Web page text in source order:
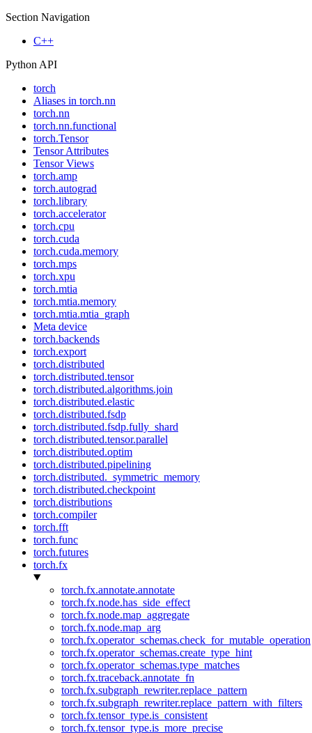
Section Navigation
C++
Python API
torch
Aliases in torch.nn
torch.nn
torch.nn.functional
torch.Tensor
Tensor Attributes
Tensor Views
torch.amp
torch.autograd
torch.library
torch.accelerator
torch.cpu
torch.cuda
torch.cuda.memory
torch.mps
torch.xpu
torch.mtia
torch.mtia.memory
torch.mtia.mtia_graph
Meta device
torch.backends
torch.export
torch.distributed
torch.distributed.tensor
torch.distributed.algorithms.join
torch.distributed.elastic
torch.distributed.fsdp
torch.distributed.fsdp.fully_shard
torch.distributed.tensor.parallel
torch.distributed.optim
torch.distributed.pipelining
torch.distributed._symmetric_memory
torch.distributed.checkpoint
torch.distributions
torch.compiler
torch.fft
torch.func
torch.futures
torch.fx
torch.fx.annotate.annotate
torch.fx.node.has_side_effect
torch.fx.node.map_aggregate
torch.fx.node.map_arg
torch.fx.operator_schemas.check_for_mutable_operation
torch.fx.operator_schemas.create_type_hint
torch.fx.operator_schemas.type_matches
torch.fx.traceback.annotate_fn
torch.fx.subgraph_rewriter.replace_pattern
torch.fx.subgraph_rewriter.replace_pattern_with_filters
torch.fx.tensor_type.is_consistent
torch.fx.tensor_type.is_more_precise